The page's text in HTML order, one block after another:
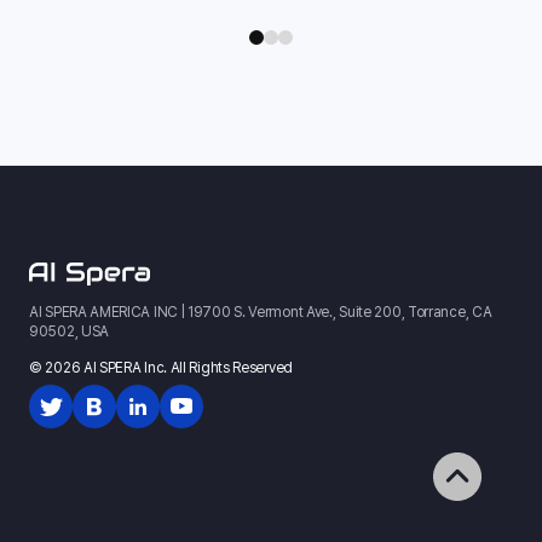
AI SPERA AMERICA INC | 19700 S. Vermont Ave., Suite 200, Torrance, CA
90502, USA
© 2026 AI SPERA Inc. All Rights Reserved